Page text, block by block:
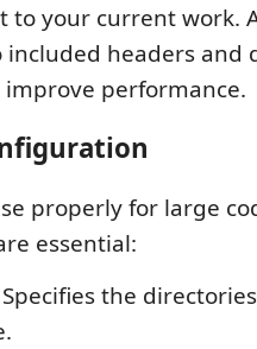
to your current work.
headers and
performance.
properly for large
essential:
the